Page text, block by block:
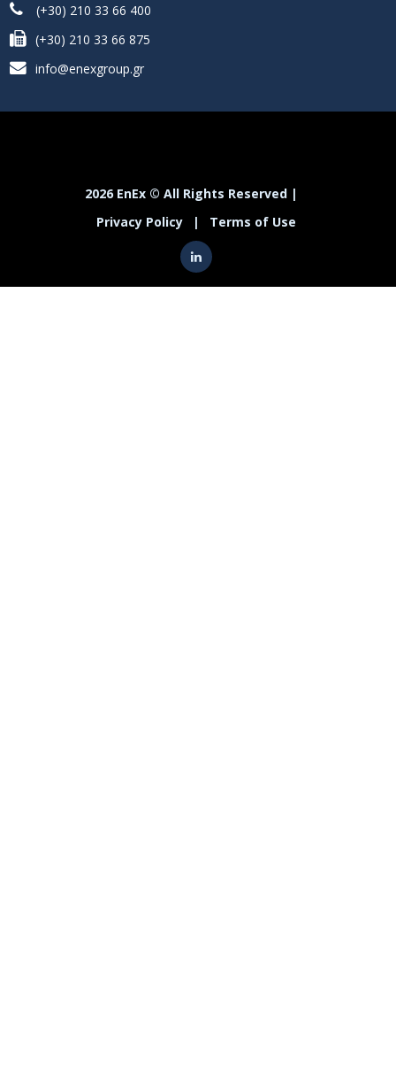
(+30) 210 33 66 400
(+30) 210 33 66 875
info@enexgroup.gr
2026 EnEx © All Rights Reserved |
Privacy Policy
| Terms of Use